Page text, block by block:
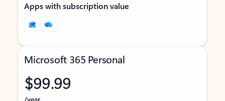
Apps with subscription value
Microsoft 365 Personal
$99.99